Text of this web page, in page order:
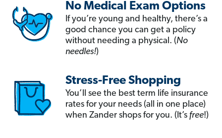
No Medical Exam Options
If you’re young and healthy, there’s a
good chance you can get a policy
without needing a physical. (No
needles!)
Stress-Free Shopping
You’ll see the best term life insurance
rates for your needs (all in one place)
when Zander shops for you. (It’s free!)